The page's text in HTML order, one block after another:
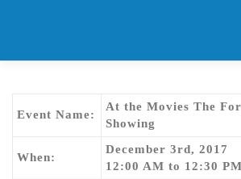
FAQ CONTACT US FORUMS
Event Name:
At the Movies The
Showing
When:
December 3rd, 2017
12:00 AM to 12:30 PM